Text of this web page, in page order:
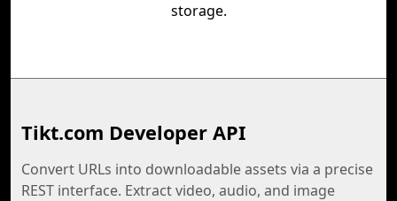
storage.
Tikt.com Developer API
Convert URLs into downloadable assets via a precise
REST interface. Extract video, audio, and image